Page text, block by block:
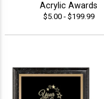
Acrylic Awards
$5.00 - $199.99